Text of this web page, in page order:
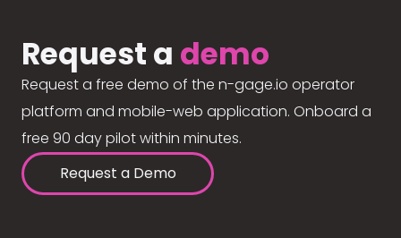
Request a demo
Request a free demo of the n-gage.io operator
platform and mobile-web application. Onboard a
free 90 day pilot within minutes.
Request a Demo